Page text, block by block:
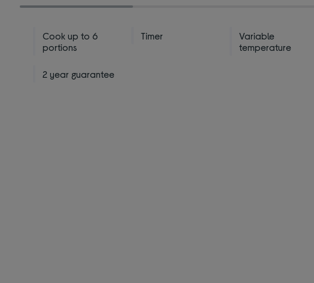
Cook up to 6
portions
Timer
Variable
temperature
2 year guarantee